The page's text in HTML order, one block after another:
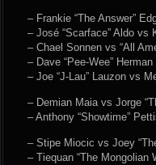
– Frankie “The Answer”
– José “Scarface” Aldo vs
– Chael Sonnen vs “All
– Dave “Pee-Wee”
– Joe “J-Lau” Lauzon vs
– Demian Maia vs Jorge
– Anthony “Showtime”
– Stipe Miocic vs Joey
– Tiequan “The Mongolian